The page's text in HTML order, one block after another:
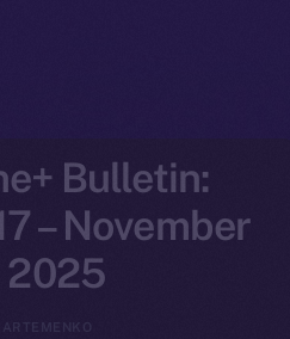
Bulletin:
– November
2025